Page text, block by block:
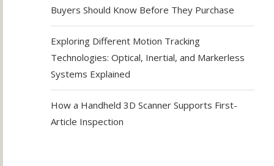
Buyers Should Know Before They Purchase
Exploring Different Motion Tracking
Technologies: Optical, Inertial, and Markerless
Systems Explained
How a Handheld 3D Scanner Supports First-
Article Inspection